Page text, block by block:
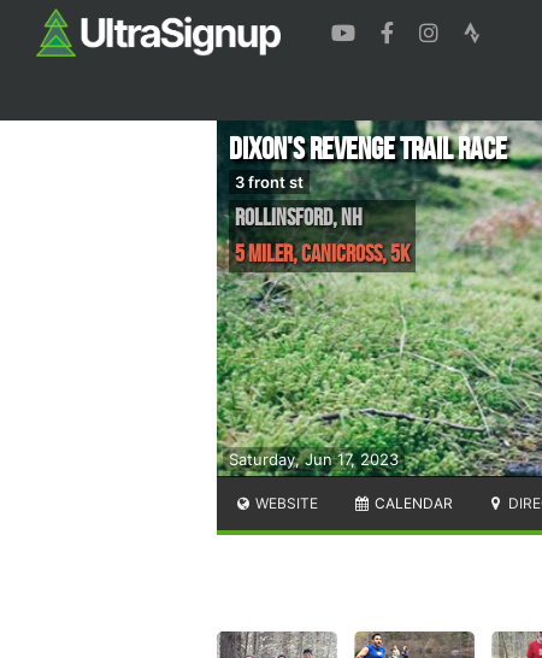
Saturday, Jun 17, 2023
Dixon's Revenge Trail Race
3 front st
Rollinsford,NH
5 Miler, Canicross, 5K
WEBSITE CALENDAR